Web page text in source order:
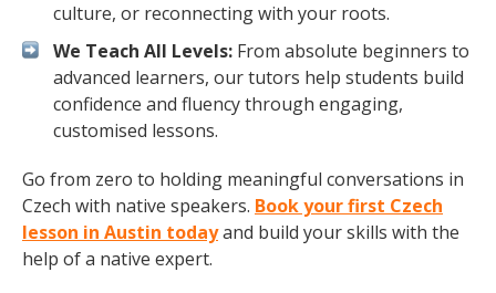
culture, or reconnecting with your roots.
We Teach All Levels: From absolute beginners to
advanced learners, our tutors help students build
confidence and fluency through engaging,
customised lessons.
Go from zero to holding meaningful conversations in
Czech with native speakers. Book your first Czech
lesson in Austin todayand build your skills with the
help of a native expert.